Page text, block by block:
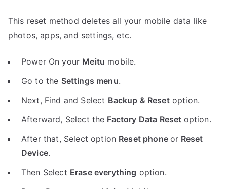
This reset method deletes all your mobile data like
photos, apps, and settings, etc.
Power On your Meitu mobile.
Go to the Settings menu.
Next, Find and Select Backup & Resetoption.
Afterward, Select the Factory Data Reset option.
After that, Select option Reset phoneor Reset
Device.
Then Select Erase everything option.